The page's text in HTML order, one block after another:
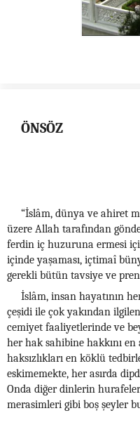
ÖNSÖZ
“İslâm, dünya ve ahiret
üzere Allah tarafından
ferdin iç huzuruna ermesi
içinde yaşaması, içtimaî
gerekli bütün tavsiye ve
İslâm, insan hayatının
çeşidi ile çok yakından
cemiyet faaliyetlerinde ve
her hak sahibine hakkını
haksızlıkları en köklü
eskimemekte, her asırda
Onda diğer dinlerin
merasimleri gibi boş şeyler